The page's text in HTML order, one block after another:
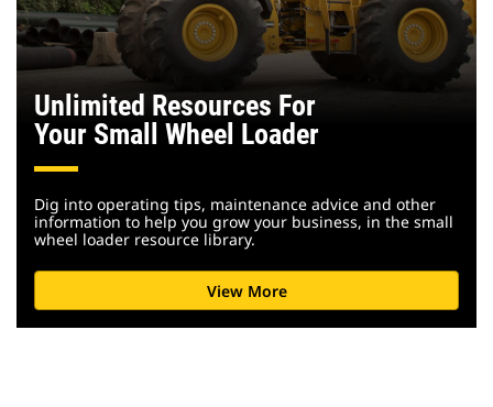
Unlimited Resources For
Your Small Wheel Loader
Dig into operating tips, maintenance advice and other
information to help you grow your business, in the small
wheel loader resource library.
View More